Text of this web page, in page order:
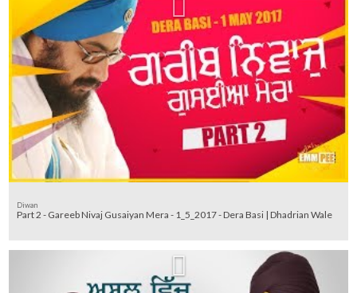
Diwan
Part 2 - Gareeb Nivaj Gusaiyan Mera - 1_5_2017 - Dera Basi | Dhadrian Wale